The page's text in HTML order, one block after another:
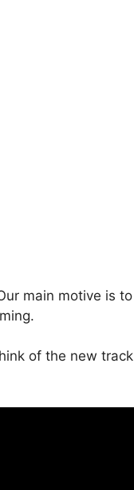
main motive is to
of the new track